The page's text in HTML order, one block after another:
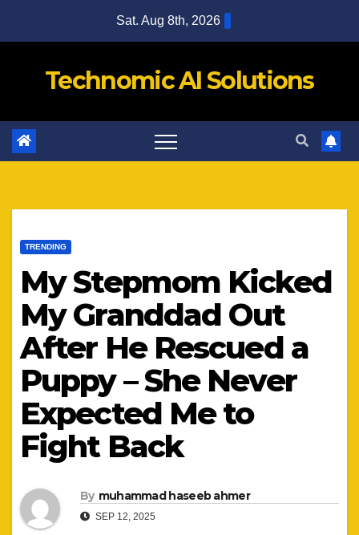
Sat. Aug 8th, 2026
Technomic AI Solutions
TRENDING
My Stepmom Kicked
My Granddad Out
After He Rescued a
Puppy – She Never
Expected Me to
Fight Back
By muhammad haseeb ahmer
SEP 12, 2025